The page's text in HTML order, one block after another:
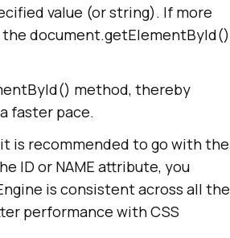
value (or string). If more
document.getElementById()
method, thereby
faster pace.
is recommended to go with the
ID or NAME attribute, you
is consistent across all the
performance with CSS